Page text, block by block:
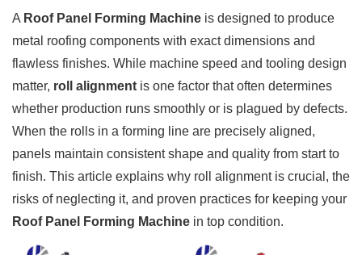
A Roof Panel Forming Machine is designed to produce
metal roofing components with exact dimensions and
flawless finishes. While machine speed and tooling design
matter, roll alignment is one factor that often determines
whether production runs smoothly or is plagued by defects.
When the rolls in a forming line are precisely aligned,
panels maintain consistent shape and quality from start to
finish. This article explains why roll alignment is crucial, the
risks of neglecting it, and proven practices for keeping your
Roof Panel Forming Machine in top condition.